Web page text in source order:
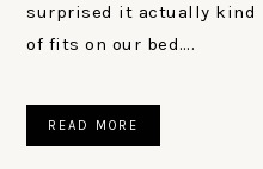
surprised it actually kind
of fits on our bed….
READ MORE